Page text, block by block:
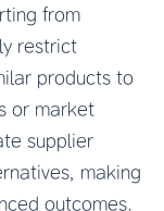
from
restrict
products to
or market
supplier
making
outcomes.